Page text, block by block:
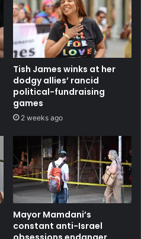
Tish James winks at her
dodgy allies’ rancid
political-fundraising
games
2 weeks ago
Mayor Mamdani’s
constant anti-Israel